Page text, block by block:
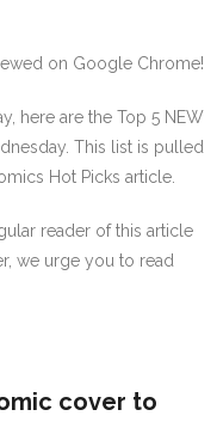
on Google Chrome!
here are the Top 5 NEW
This list is pulled
Hot Picks article.
reader of this article
we urge you to read
cover to